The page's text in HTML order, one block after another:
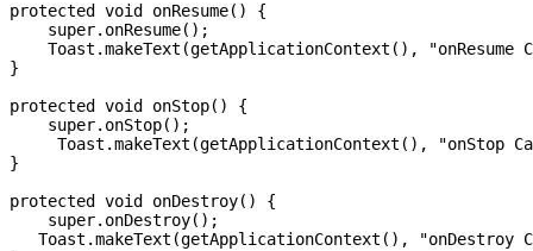
protected void onResume() {
    super.onResume();
Toast.makeText(getApplicationContext(), "onResume
}
protected void onStop() {
    super.onStop();
Toast.makeText(getApplicationContext(), "onStop
}
protected void onDestroy() {
    super.onDestroy();
Toast.makeText(getApplicationContext(), "onDestroy